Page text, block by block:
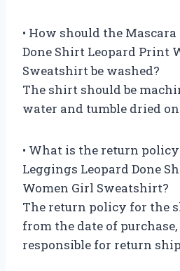
• How should the
Done Shirt Leopard Print
Sweatshirt be washed?
The shirt should be
water and tumble dried
• What is the return
Leggings Leopard Done
Women Girl Sweatshirt?
The return policy for the
from the date of
responsible for return